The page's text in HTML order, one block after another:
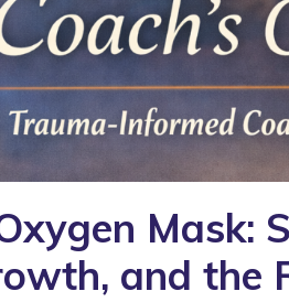
Mask:
and the